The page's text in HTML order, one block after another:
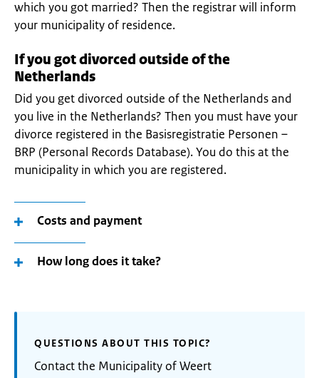
which you got married? Then the registrar will inform
your municipality of residence.
If you got divorced outside of the
Netherlands
Did you get divorced outside of the Netherlands and
you live in the Netherlands? Then you must have your
divorce registered in the Basisregistratie Personen –
BRP (Personal Records Database). You do this at the
municipality in which you are registered.
Costs and payment
How long does it take?
QUESTIONS ABOUT THIS TOPIC?
Contact the Municipality of Weert